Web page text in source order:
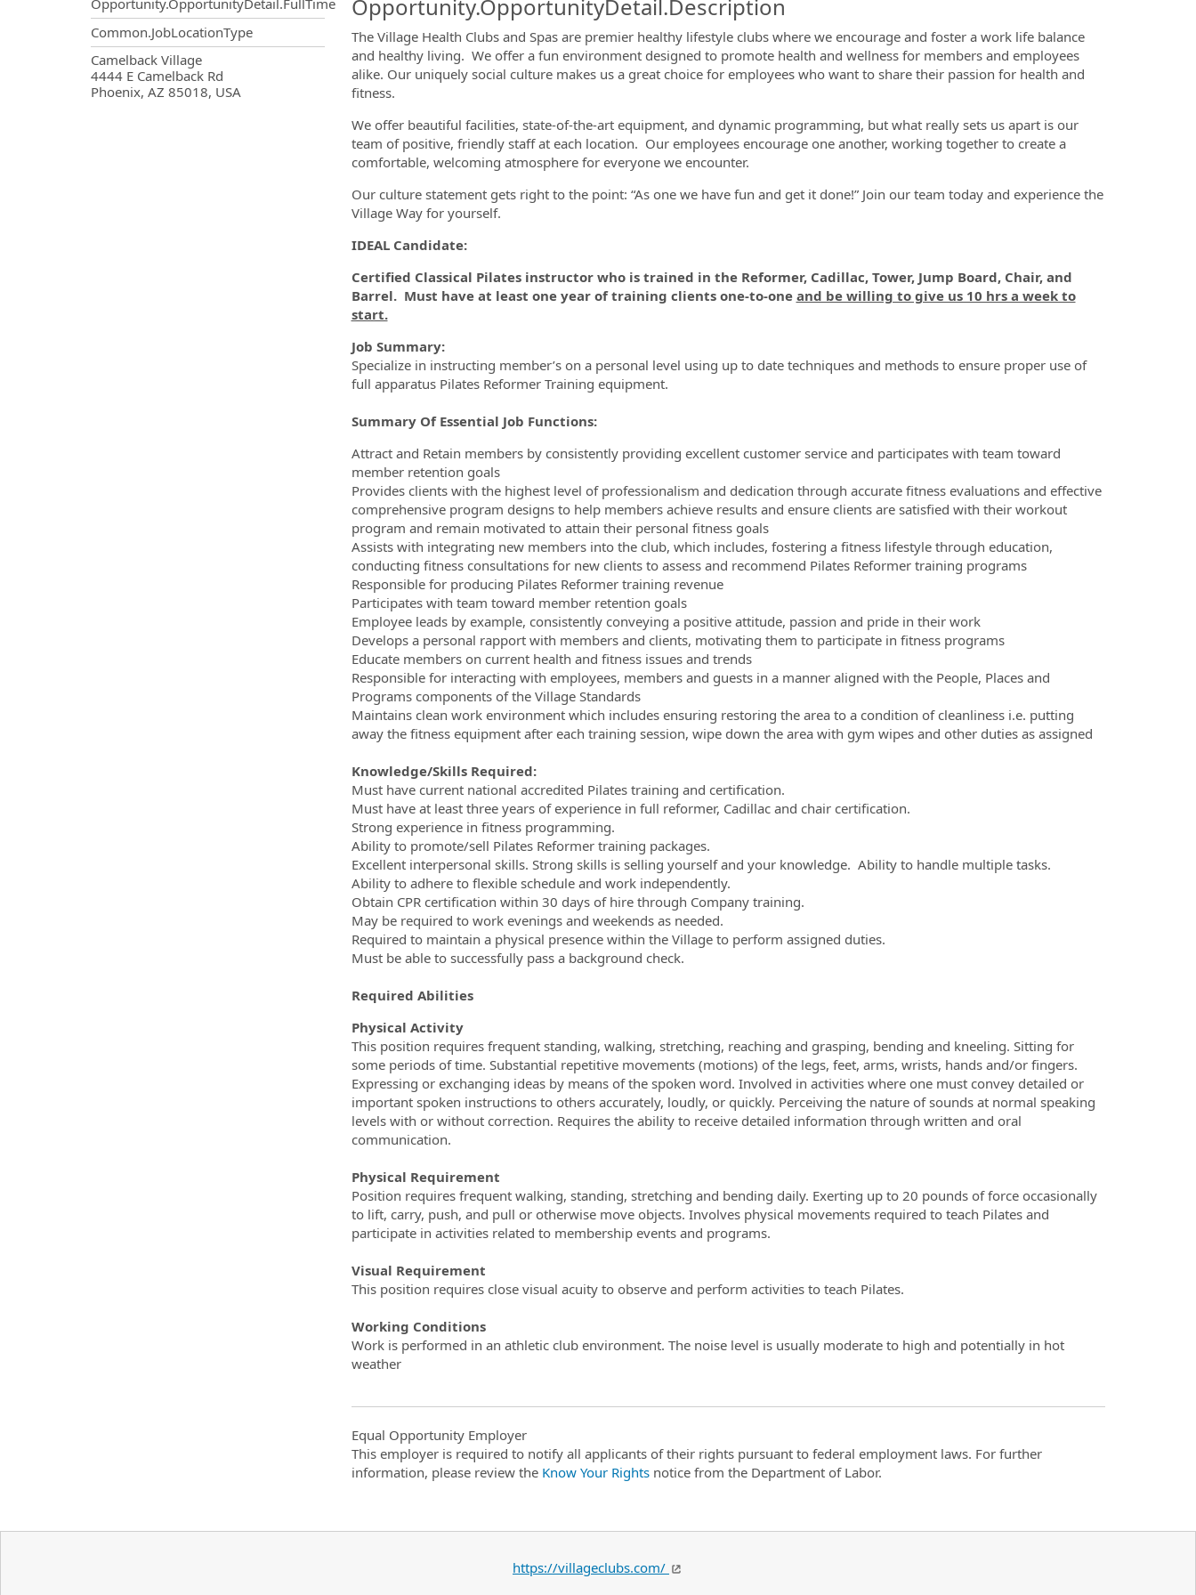
Common.JobLocationType
OpportunityDetail.CompanyInformation.Locations
Camelback Village
4444 E Camelback Rd
Phoenix, AZ 85018, USA
Opportunity.OpportunityDetail.Description
The Village Health Clubs and Spas are premier healthy lifestyle clubs where we encourage and foster a work life balance
and healthy living. We offer a fun environment designed to promote health and wellness for members and employees
alike. Our uniquely social culture makes us a great choice for employees who want to share their passion for health and
fitness.
We offer beautiful facilities, state-of-the-art equipment, and dynamic programming, but what really sets us apart is our
team of positive, friendly staff at each location. Our employees encourage one another, working together to create a
comfortable, welcoming atmosphere for everyone we encounter.
Our culture statement gets right to the point: “As one we have fun and get it done!” Join our team today and experience the
Village Way for yourself.
IDEAL Candidate:
Certified Classical Pilates instructor who is trained in the Reformer, Cadillac, Tower, Jump Board, Chair, and
Barrel. Must have at least one year of training clients one-to-one and be willing to give us 10 hrs a week to
start.
Job Summary:
Specialize in instructing member’s on a personal level using up to date techniques and methods to ensure proper use of
full apparatus Pilates Reformer Training equipment.
Summary Of Essential Job Functions:
Attract and Retain members by consistently providing excellent customer service and participates with team toward
member retention goals
Provides clients with the highest level of professionalism and dedication through accurate fitness evaluations and effective
comprehensive program designs to help members achieve results and ensure clients are satisfied with their workout
program and remain motivated to attain their personal fitness goals
Assists with integrating new members into the club, which includes, fostering a fitness lifestyle through education,
conducting fitness consultations for new clients to assess and recommend Pilates Reformer training programs
Responsible for producing Pilates Reformer training revenue
Participates with team toward member retention goals
Employee leads by example, consistently conveying a positive attitude, passion and pride in their work
Develops a personal rapport with members and clients, motivating them to participate in fitness programs
Educate members on current health and fitness issues and trends
Responsible for interacting with employees, members and guests in a manner aligned with the People, Places and
Programs components of the Village Standards
Maintains clean work environment which includes ensuring restoring the area to a condition of cleanliness i.e. putting
away the fitness equipment after each training session, wipe down the area with gym wipes and other duties as assigned
Knowledge/Skills Required:
Must have current national accredited Pilates training and certification.
Must have at least three years of experience in full reformer, Cadillac and chair certification.
Strong experience in fitness programming.
Ability to promote/sell Pilates Reformer training packages.
Excellent interpersonal skills. Strong skills is selling yourself and your knowledge. Ability to handle multiple tasks.
Ability to adhere to flexible schedule and work independently.
Obtain CPR certification within 30 days of hire through Company training.
May be required to work evenings and weekends as needed.
Required to maintain a physical presence within the Village to perform assigned duties.
Must be able to successfully pass a background check.
Required Abilities
Physical Activity
This position requires frequent standing, walking, stretching, reaching and grasping, bending and kneeling. Sitting for
some periods of time. Substantial repetitive movements (motions) of the legs, feet, arms, wrists, hands and/or fingers.
Expressing or exchanging ideas by means of the spoken word. Involved in activities where one must convey detailed or
important spoken instructions to others accurately, loudly, or quickly. Perceiving the nature of sounds at normal speaking
levels with or without correction. Requires the ability to receive detailed information through written and oral
communication.
Physical Requirement
Position requires frequent walking, standing, stretching and bending daily. Exerting up to 20 pounds of force occasionally
to lift, carry, push, and pull or otherwise move objects. Involves physical movements required to teach Pilates and
participate in activities related to membership events and programs.
Visual Requirement
This position requires close visual acuity to observe and perform activities to teach Pilates.
Working Conditions
Work is performed in an athletic club environment. The noise level is usually moderate to high and potentially in hot
weather
Equal Opportunity Employer
This employer is required to notify all applicants of their rights pursuant to federal employment laws. For further
information, please review the Know Your Rightsnotice from the Department of Labor.
https://villageclubs.com/